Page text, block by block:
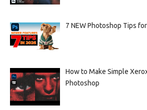
7 NEW Photoshop Tips
How to Make Simple
Photoshop